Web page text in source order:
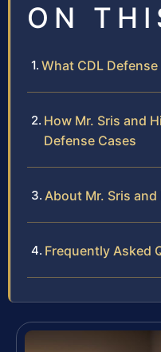
ON
What CDL
How Mr. Sris and
Defense Cases
About Mr. Sris and
Frequently Asked